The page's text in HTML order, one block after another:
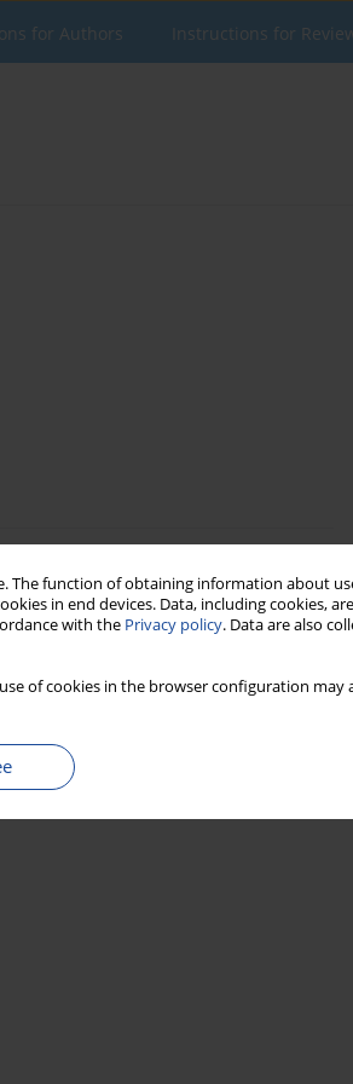
The function of obtaining information about
in end devices. Data, including cookies,
with the Privacy policy. Data are also
of cookies in the browser configuration
for Authors Instructions for
luminescence ages — A